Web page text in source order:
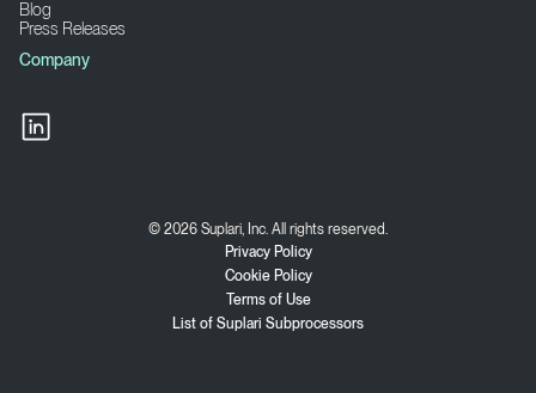
Blog
Press Releases
Company
© 2026 Suplari, Inc. All rights reserved.
Privacy Policy
Cookie Policy
Terms of Use
List of Suplari Subprocessors